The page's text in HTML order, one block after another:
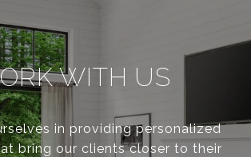
WITH US
in providing personalized
bring our clients closer to their